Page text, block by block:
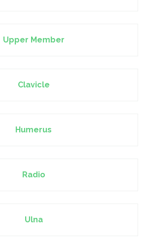
Upper Member
Clavicle
Humerus
Radio
Ulna